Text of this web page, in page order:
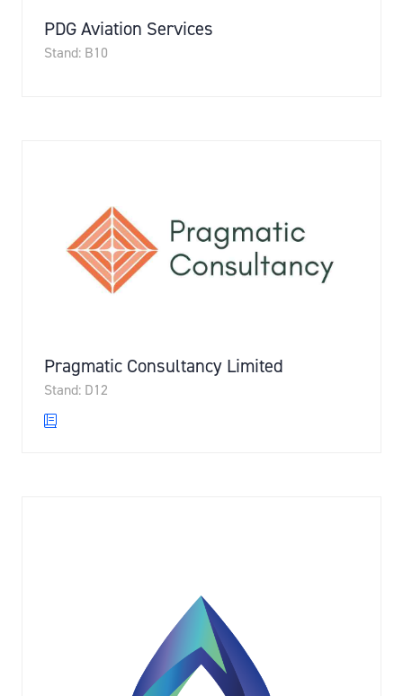
PDG Aviation Services
Stand: B10
Pragmatic Consultancy Limited
Stand: D12